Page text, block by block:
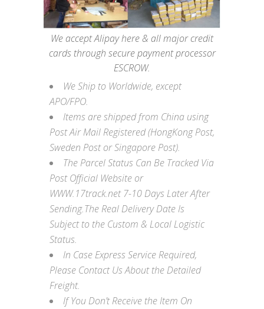
We accept Alipay here & all major credit
cards through secure payment processor
ESCROW.
We Ship to Worldwide, except
APO/FPO.
Items are shipped from China using
Post Air Mail Registered (HongKong Post,
Sweden Post or Singapore Post).
The Parcel Status Can Be Tracked Via
Post Official Website or
WWW.17track.net 7-10 Days Later After
Sending.The Real Delivery Date Is
Subject to the Custom & Local Logistic
Status.
In Case Express Service Required,
Please Contact Us About the Detailed
Freight.
If You Don’t Receive the Item On